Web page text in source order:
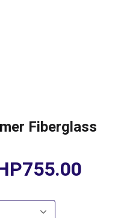
Fiberglass
755.00